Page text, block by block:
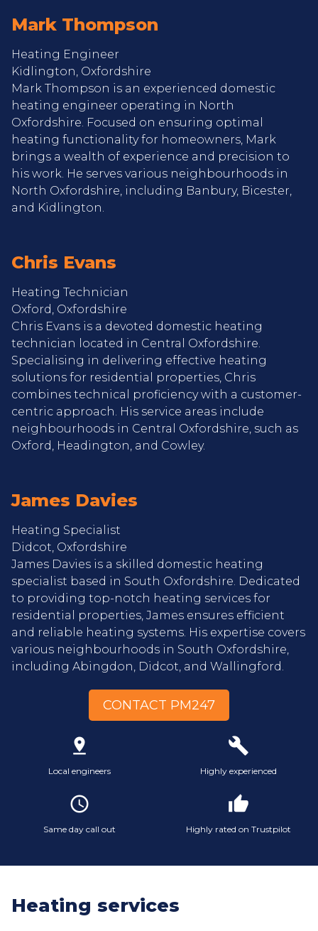
Mark Thompson
Heating Engineer
Kidlington, Oxfordshire
Mark Thompson is an experienced domestic
heating engineer operating in North
Oxfordshire. Focused on ensuring optimal
heating functionality for homeowners, Mark
brings a wealth of experience and precision to
his work. He serves various neighbourhoods in
North Oxfordshire, including Banbury, Bicester,
and Kidlington.
Chris Evans
Heating Technician
Oxford, Oxfordshire
Chris Evans is a devoted domestic heating
technician located in Central Oxfordshire.
Specialising in delivering effective heating
solutions for residential properties, Chris
combines technical proficiency with a customer-
centric approach. His service areas include
neighbourhoods in Central Oxfordshire, such as
Oxford, Headington, and Cowley.
James Davies
Heating Specialist
Didcot, Oxfordshire
James Davies is a skilled domestic heating
specialist based in South Oxfordshire. Dedicated
to providing top-notch heating services for
residential properties, James ensures efficient
and reliable heating systems. His expertise covers
various neighbourhoods in South Oxfordshire,
including Abingdon, Didcot, and Wallingford.
CONTACT PM247
pin_drop
Local engineers
build
Highly experienced
access_time
Same day call out
thumb_up
Highly rated on Trustpilot
Heating services